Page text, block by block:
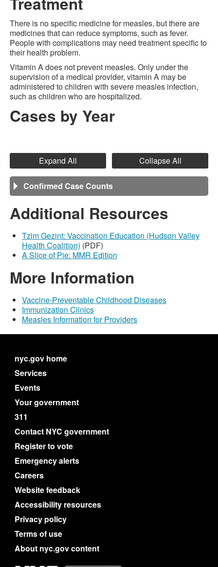
There is no specific medicine for measles, but there are
medicines that can reduce symptoms, such as fever.
People with complications may need treatment specific to
their health problem.
Vitamin A does not prevent measles. Only under the
supervision of a medical provider, vitamin A may be
administered to children with severe measles infection,
such as children who are hospitalized.
Cases by Year
Expand All Collapse All
Confirmed Case Counts
Additional Resources
Tzim Gezint: Vaccination Education (Hudson Valley
Health Coalition) (PDF)
A Slice of Pie: MMR Edition
More Information
Vaccine-Preventable Childhood Diseases
Immunization Clinics
Measles Information for Providers
nyc.gov home
Services
Events
Your government
311
Contact NYC government
Register to vote
Emergency alerts
Careers
Website feedback
Accessibility resources
Privacy policy
Terms of use
About nyc.gov content